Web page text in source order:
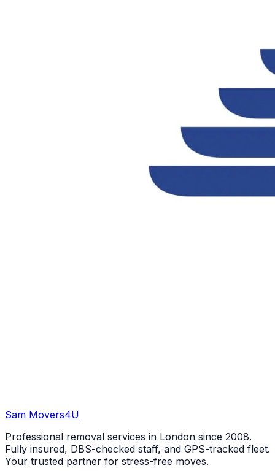
Sam Movers4U
Professional removal services in London since 2008.
Fully insured, DBS-checked staff, and GPS-tracked fleet.
Your trusted partner for stress-free moves.